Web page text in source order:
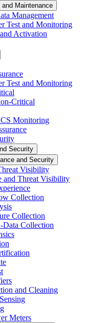
and Maintenance
Management
Test and Monitoring
Activation
Test and Monitoring
Critical
Monitoring
Security
and Security
Visibility
and Threat Visibility
Collection
Collection
Data Collection
and Cleaning
Meters